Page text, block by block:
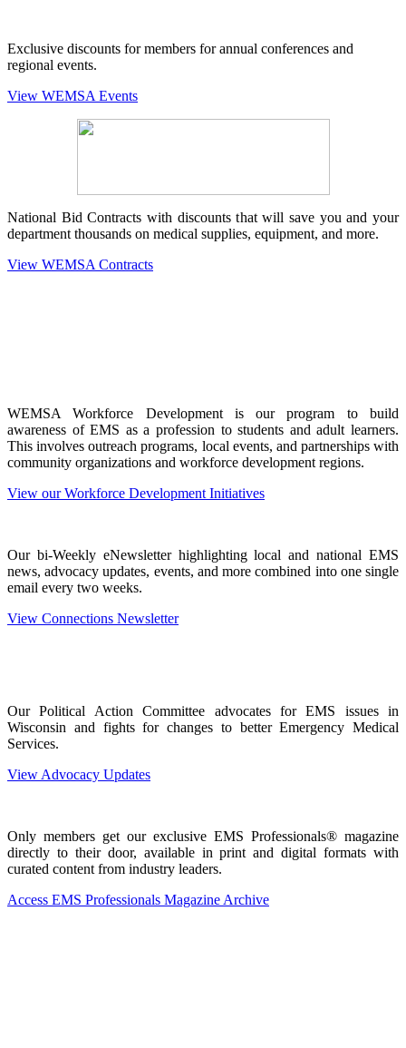
Exclusive discounts for members for annual conferences and
regional events.
View WEMSA Events
National Bid Contracts with discounts that will save you and your
department thousands on medical supplies, equipment, and more.
View WEMSA Contracts
WEMSA Workforce Development is our program to build
awareness of EMS as a profession to students and adult learners.
This involves outreach programs, local events, and partnerships with
community organizations and workforce development regions.
View our Workforce Development Initiatives
Our bi-Weekly eNewsletter highlighting local and national EMS
news, advocacy updates, events, and more combined into one single
email every two weeks.
View Connections Newsletter
Our Political Action Committee advocates for EMS issues in
Wisconsin and fights for changes to better Emergency Medical
Services.
View Advocacy Updates
Only members get our exclusive EMS Professionals® magazine
directly to their door, available in print and digital formats with
curated content from industry leaders.
Access EMS Professionals Magazine Archive